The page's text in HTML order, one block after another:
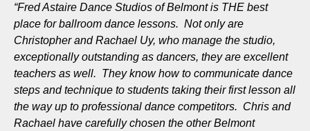
“Fred Astaire Dance Studios of Belmont is THE best
place for ballroom dance lessons. Not only are
Christopher and Rachael Uy, who manage the studio,
exceptionally outstanding as dancers, they are excellent
teachers as well. They know how to communicate dance
steps and technique to students taking their first lesson all
the way up to professional dance competitors. Chris and
Rachael have carefully chosen the other Belmont